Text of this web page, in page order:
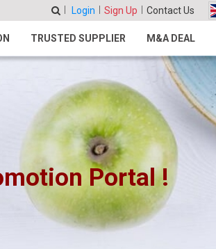
Login Sign Up Contact Us
TRUSTED SUPPLIER M&A DEAL
Portal !